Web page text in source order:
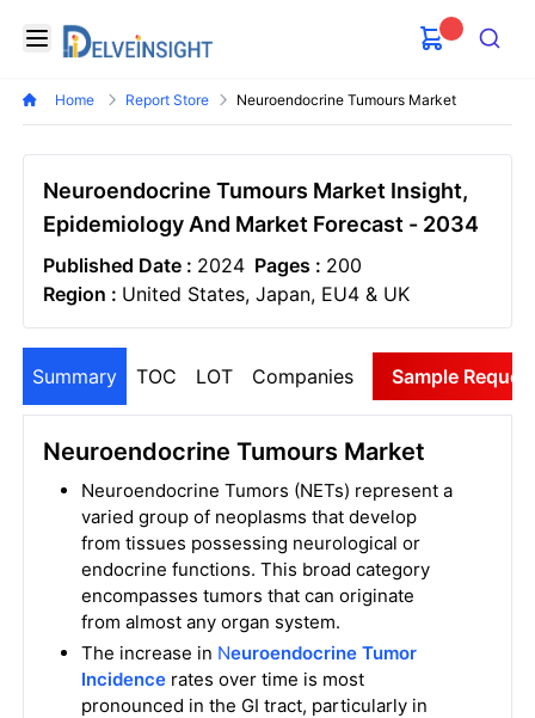
Open menu
Delveinsight
Search
Home Report Store Neuroendocrine Tumours Market
Neuroendocrine Tumours Market Insight,
Epidemiology And Market Forecast - 2034
Published Date : 2024 Pages : 200
Region : United States, Japan, EU4 & UK
Summary TOC LOT Companies Sample
Neuroendocrine Tumours Market
Neuroendocrine Tumors (NETs) represent a
varied group of neoplasms that develop
from tissues possessing neurological or
endocrine functions. This broad category
encompasses tumors that can originate
from almost any organ system.
The increase in Neuroendocrine Tumor
Incidencerates over time is most
pronounced in the GI tract, particularly in